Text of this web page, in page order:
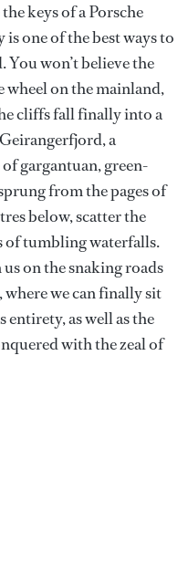
keys of a Porsche
one of the best ways to
won’t believe the
wheel on the mainland,
cliffs fall finally into a
a
gargantuan, green-
from the pages of
below, scatter the
of tumbling waterfalls.
on the snaking roads
we can finally sit
as well as the
with the zeal of